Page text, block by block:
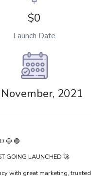
$0
Launch Date
2021
🟡 🟣
GOING LAUNCHED 🚀
with great marketing,